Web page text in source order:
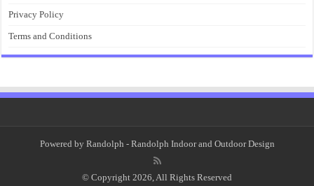
Privacy Policy
Terms and Conditions
Powered by Randolph - Randolph Indoor and Outdoor Design
© Copyright 2026, All Rights Reserved